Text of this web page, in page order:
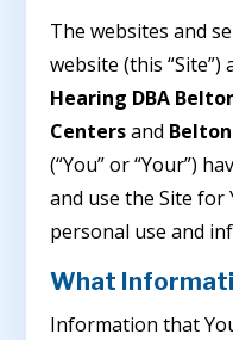
The websites and
website (this “Site”)
Hearing DBA
Centersand
(“You” or “Your”)
and use the Site for
personal use and
What
Information that